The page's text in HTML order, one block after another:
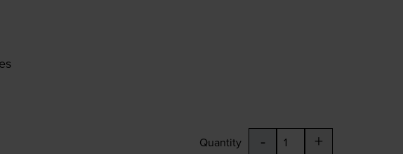
Quantity - +